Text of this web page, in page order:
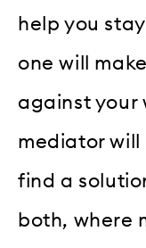
help you
one will
against your
mediator will
find a
both, where